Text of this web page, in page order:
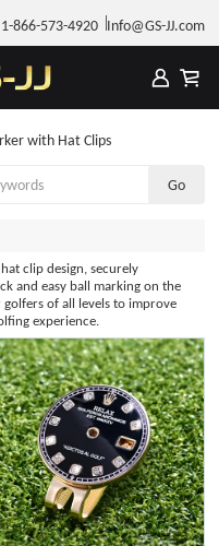
1-866-573-4920 Info@GS-JJ.com
with Hat Clips
clip design, securely
and easy ball marking on the
of all levels to improve
experience.